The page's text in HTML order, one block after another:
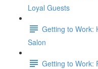
Loyal Guests
Getting to Work:
Salon
Getting to Work: